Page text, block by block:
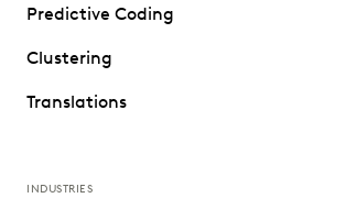
Predictive Coding
Clustering
Translations
INDUSTRIES